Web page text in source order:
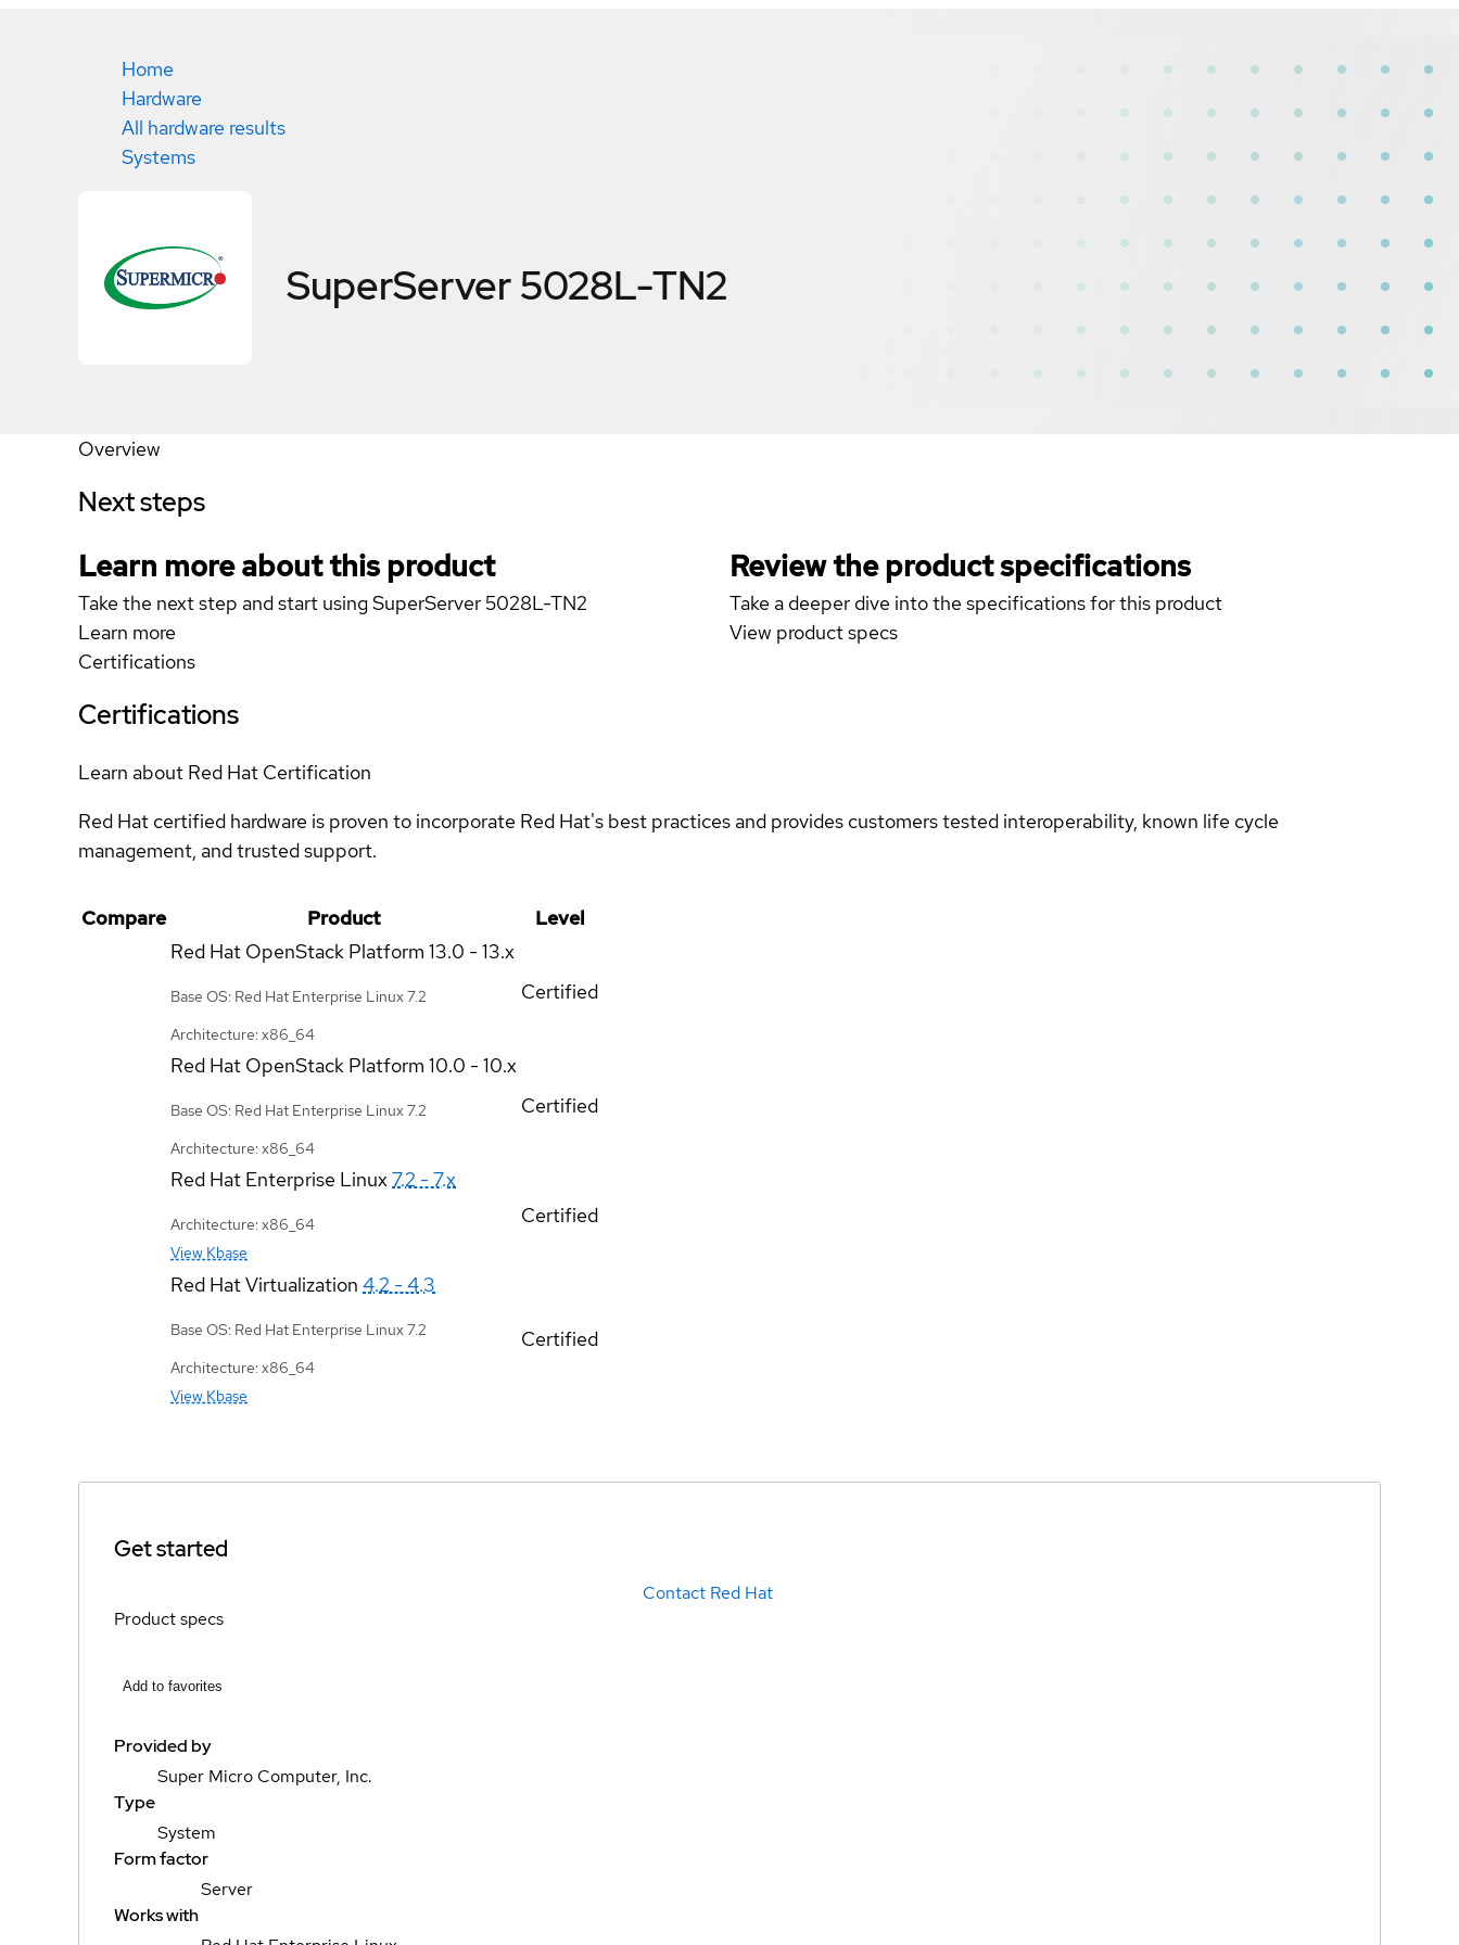
Home
Hardware
All hardware results
Systems
SuperServer 5028L-TN2
Overview
Next steps
Learn more about this product
Take the next step and start using SuperServer 5028L-TN2
Learn more
Review the product specifications
Take a deeper dive into the specifications for this product
View product specs
Certifications
Certifications
Learn about Red Hat Certification
Red Hat certified hardware is proven to incorporate Red Hat's best practices and provides customers tested interoperability, known life cycle
management, and trusted support.
Compare Product
Level
Red Hat OpenStack Platform 13.0 - 13.x
Base OS: Red Hat Enterprise Linux 7.2
Architecture: x86_64
Certified
Red Hat OpenStack Platform 10.0 - 10.x
Base OS: Red Hat Enterprise Linux 7.2
Architecture: x86_64
Certified
Red Hat Enterprise Linux7.2 - 7.x
Architecture: x86_64
View Kbase
Certified
Red Hat Virtualization 4.2 - 4.3
Base OS: Red Hat Enterprise Linux 7.2
Architecture: x86_64
View Kbase
Certified
Get started
Contact Red Hat
Product specs
Add to favorites
Provided by
Super Micro Computer, Inc.
Type
System
Form factor
Server
Works with